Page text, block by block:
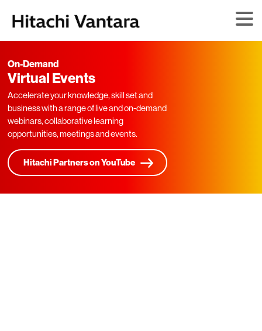
On-Demand
Virtual Events
Accelerate your knowledge, skill set and
business with a range of live and on-demand
webinars, collaborative learning
opportunities, meetings and events.
Hitachi Partners on YouTube